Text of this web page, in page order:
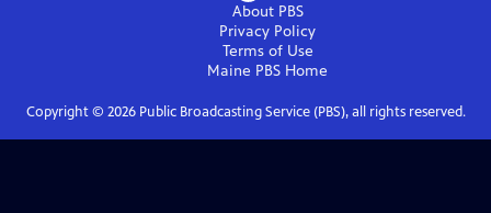
About PBS
Privacy Policy
Terms of Use
Maine PBS Home
Copyright © 2026Public Broadcasting Service (PBS), all rights reserved.